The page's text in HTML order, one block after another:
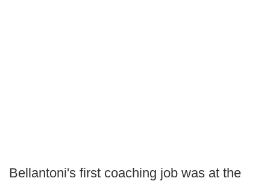
Bellantoni's first coaching job was at the